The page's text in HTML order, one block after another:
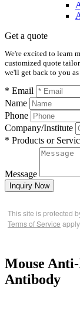
Get a quote
We're excited to learn
customized quote
we'll get back to you as
* Email
Name
Phone
Company/Institute
* Products or
Message
Inquiry Now
This site is protected
Terms of Service apply.
Mouse
Antibody